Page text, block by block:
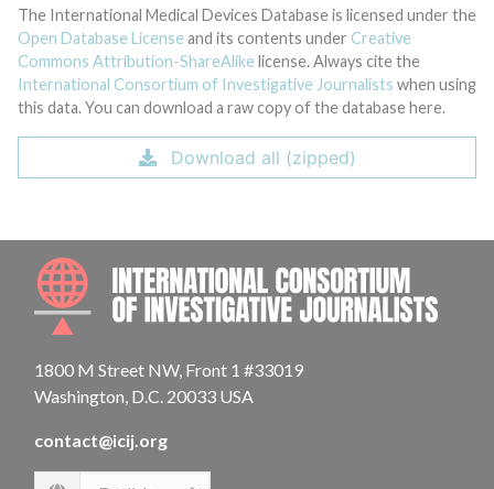
The International Medical Devices Database is licensed under the
Open Database License and its contents under Creative
Commons Attribution-ShareAlike license. Always cite the
International Consortium of Investigative Journalists when using
this data. You can download a raw copy of the database here.
Download all (zipped)
1800 M Street NW, Front 1 #33019
Washington, D.C. 20033 USA
contact@icij.org